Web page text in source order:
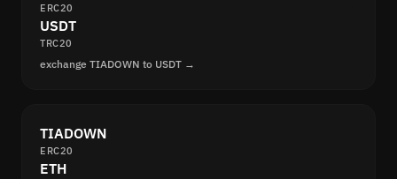
ERC20
USDT
TRC20
exchange TIADOWN to USDT →
TIADOWN
ERC20
ETH